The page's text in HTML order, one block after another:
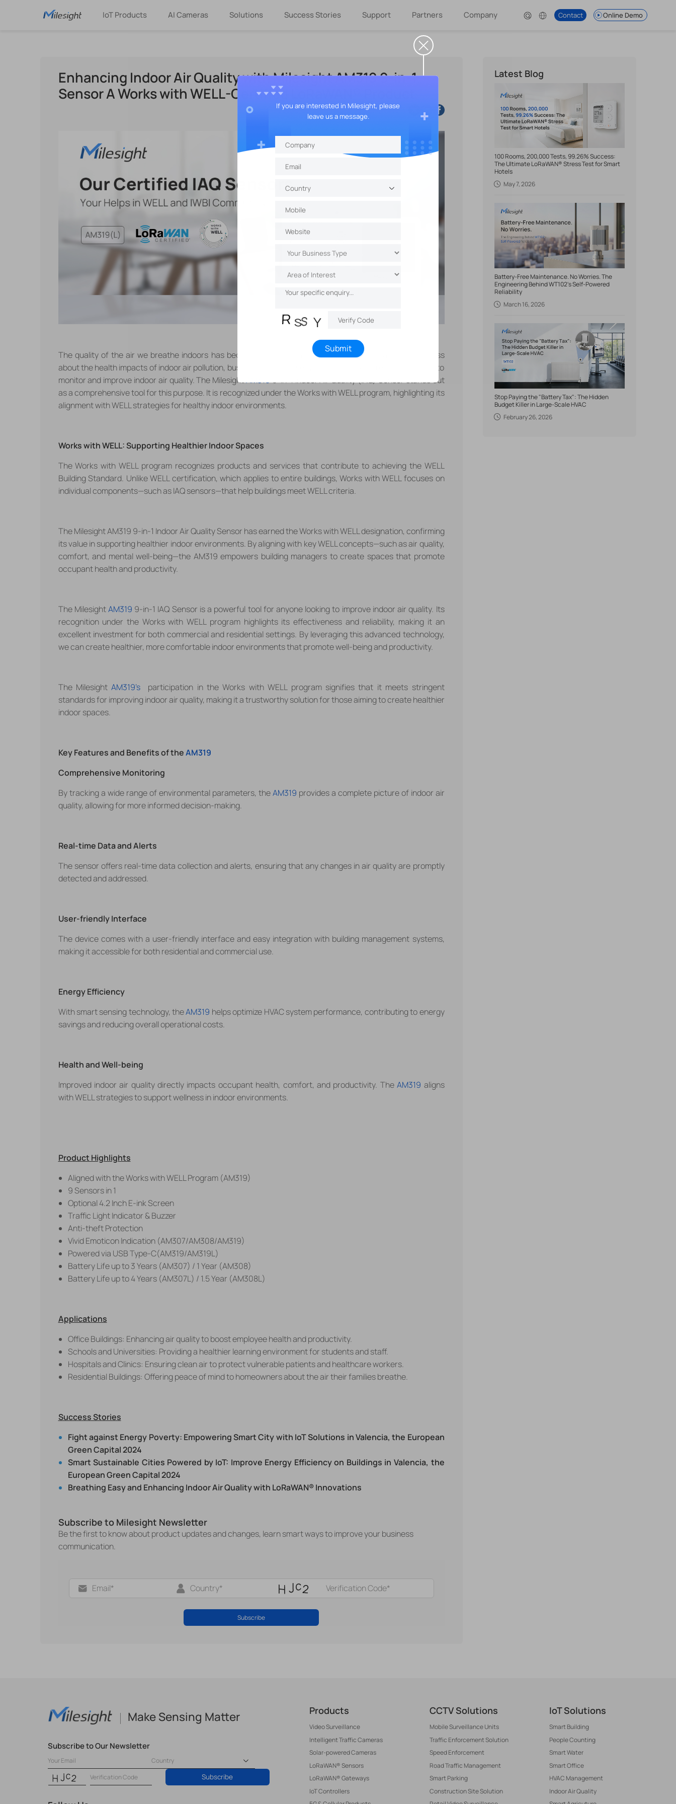
IoT Products AI Cameras Solutions Success Stories Support Partners Company Contact Online Demo
Enhancing Indoor Air Quality with Milesight AM319 9-in-1
Sensor A Works with WELL-Certified LoRaWAN® Product
The quality of the air we breathe indoors has become more critical than ever. With increasing awareness
about the health impacts of indoor air pollution, businesses and homeowners are seeking reliable solutions to
monitor and improve indoor air quality. The MilesightAM3199-in-1 Indoor Air Quality (IAQ) Sensor stands out
as a comprehensive tool for this purpose. It is recognized under the Works with WELL program, highlighting its
alignment with WELL strategies for healthy indoor environments.
Works with WELL: Supporting Healthier Indoor Spaces
The Works with WELL program recognizes products and services that contribute to achieving the WELL
Building Standard. Unlike WELL certification, which applies to entire buildings, Works with WELL focuses on
individual components—such as IAQ sensors—that help buildings meet WELL criteria.
The Milesight AM319 9-in-1 Indoor Air Quality Sensor has earned the Works with WELL designation, confirming
its value in supporting healthier indoor environments. By aligning with key WELL concepts—such as air quality,
comfort, and mental well-being—the AM319 empowers building managers to create spaces that promote
occupant health and productivity.
The MilesightAM319 9-in-1 IAQ Sensor is a powerful tool for anyone looking to improve indoor air quality. Its
recognition under the Works with WELL program highlights its effectiveness and reliability, making it an
excellent investment for both commercial and residential settings. By leveraging this advanced technology,
we can create healthier, more comfortable indoor environments that promote well-being and productivity.
The MilesightAM319's participation in the Works with WELL program signifies that it meets stringent
standards for improving indoor air quality, making it a trustworthy solution for those aiming to create healthier
indoor spaces.
Key Features and Benefits of theAM319
Comprehensive Monitoring
By tracking a wide range of environmental parameters, theAM319 provides a complete picture of indoor air
quality, allowing for more informed decision-making.
Real-time Data and Alerts
The sensor offers real-time data collection and alerts, ensuring that any changes in air quality are promptly
detected and addressed.
User-friendly Interface
The device comes with a user-friendly interface and easy integration with building management systems,
making it accessible for both residential and commercial use.
Energy Efficiency
With smart sensing technology, theAM319 helps optimize HVAC system performance, contributing to energy
savings and reducing overall operational costs.
Health and Well-being
Improved indoor air quality directly impacts occupant health, comfort, and productivity. TheAM319 aligns
with WELL strategies to supportwellness in indoor environments.
Product Highlights
Aligned with the Works with WELL Program (AM319)
9 Sensors in 1
Optional 4.2 Inch E-ink Screen
Traffic Light Indicator & Buzzer
Anti-theft Protection
Vivid Emoticon Indication (AM307/AM308/AM319)
Powered via USB Type-C(AM319/AM319L)
Battery Life up to 3 Years (AM307) / 1 Year (AM308)
Battery Life up to 4 Years (AM307L) / 1.5 Year (AM308L)
Applications
Office Buildings: Enhancing air quality to boost employee health and productivity.
Schools and Universities: Providing a healthier learning environment for students and staff.
Hospitals and Clinics: Ensuring clean air to protect vulnerable patients and healthcare workers.
Residential Buildings: Offering peace of mind to homeowners about the air their families breathe.
Success Stories
Fight against Energy Poverty: Empowering Smart City with IoT Solutions inValencia, the European
Green Capital 2024
Smart Sustainable Cities Powered by IoT: Improve Energy Efficiency on Buildings in Valencia, the
European Green Capital 2024
Breathing Easy and Enhancing Indoor Air Quality with LoRaWAN® Innovations
Subscribe to Milesight Newsletter
Be the first to know about product updates and changes, learn smart ways to improve your business
communication.
Subscribe
Latest Blog
100 Rooms, 200,000 Tests, 99.26% Success:
The Ultimate LoRaWAN® Stress Test for Smart
Hotels
May 7, 2026
Battery-Free Maintenance. No Worries. The
Engineering Behind WT102's Self-Powered
Reliability
March 16, 2026
Stop Paying the "Battery Tax": The Hidden
Budget Killer in Large-Scale HVAC
February 26, 2026
Make Sensing Matter
Subscribe to Our Newsletter
Subscribe
Products
Video Surveillance
Intelligent Traffic Cameras
Solar-powered Cameras
LoRaWAN® Sensors
LoRaWAN® Gateways
IoT Controllers
CCTV Solutions
Mobile Surveillance Units
Traffic Enforcement Solution
Speed Enforcement
Road Traffic Management
Smart Parking
Construction Site Solution
IoT Solutions
Smart Building
People Counting
Smart Water
Smart Office
HVAC Management
Indoor Air Quality
If you are interested in Milesight, please
leave us a message.
Submit